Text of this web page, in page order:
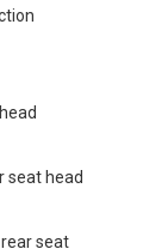
seat head
seat